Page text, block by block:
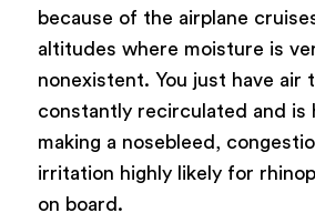
because of the airplane
altitudes where moisture is
nonexistent. You just have air
constantly recirculated and is
making a nosebleed,
irritation highly likely for
on board.